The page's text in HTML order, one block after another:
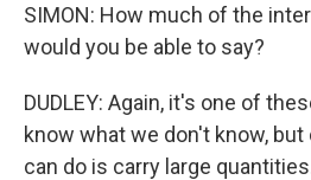
SIMON: How much of the
would you be able to say?
DUDLEY: Again, it's one of
know what we don't know,
can do is carry large